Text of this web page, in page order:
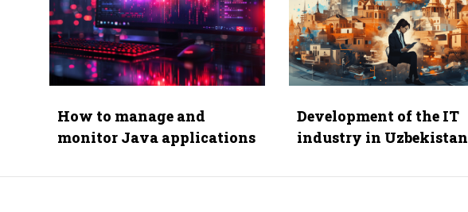
How to manage and
monitor Java applications
Development of the IT
industry in Uzbekistan